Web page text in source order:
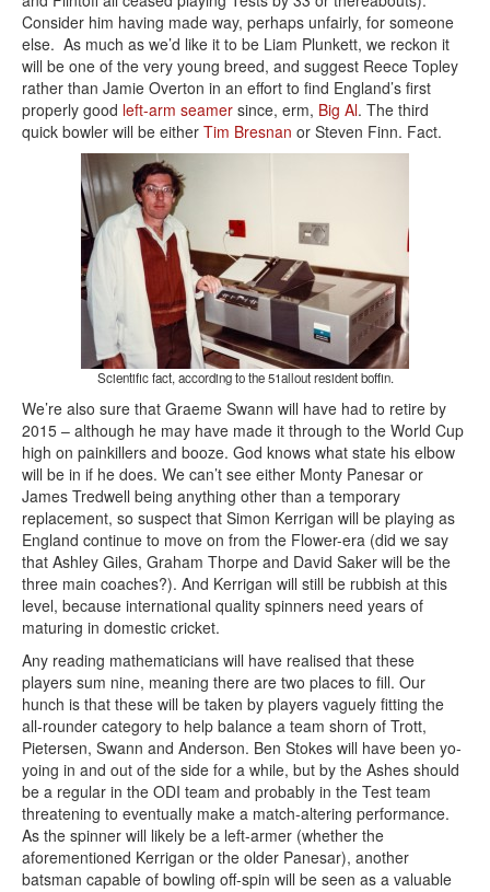
Consider him having made way, perhaps unfairly, for someone
else. As much as we’d like it to be Liam Plunkett, we reckon it
will be one of the very young breed, and suggest Reece Topley
rather than Jamie Overton in an effort to find England’s first
properly good left-arm seamer since, erm, Big Al. The third
quick bowler will be either Tim Bresnan or Steven Finn. Fact.
Scientific fact, according to the 51allout resident boffin.
We’re also sure that Graeme Swann will have had to retire by
2015 – although he may have made it through to the World Cup
high on painkillers and booze. God knows what state his elbow
will be in if he does. We can’t see either Monty Panesar or
James Tredwell being anything other than a temporary
replacement, so suspect that Simon Kerrigan will be playing as
England continue to move on from the Flower-era (did we say
that Ashley Giles, Graham Thorpe and David Saker will be the
three main coaches?). And Kerrigan will still be rubbish at this
level, because international quality spinners need years of
maturing in domestic cricket.
Any reading mathematicians will have realised that these
players sum nine, meaning there are two places to fill. Our
hunch is that these will be taken by players vaguely fitting the
all-rounder category to help balance a team shorn of Trott,
Pietersen, Swann and Anderson. Ben Stokes will have been yo-
yoing in and out of the side for a while, but by the Ashes should
be a regular in the ODI team and probably in the Test team
threatening to eventually make a match-altering performance.
As the spinner will likely be a left-armer (whether the
aforementioned Kerrigan or the older Panesar), another
batsman capable of bowling off-spin will be seen as a valuable